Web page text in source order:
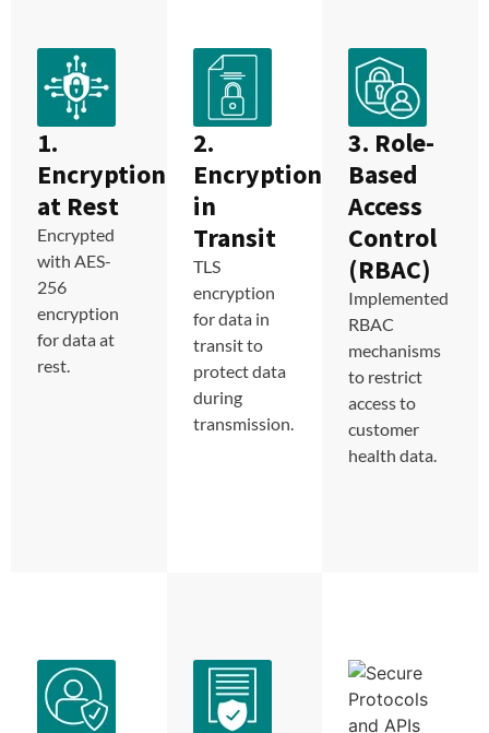
1.
Encryption
at Rest
Encrypted
with AES-
256
encryption
for data at
rest.
2.
Encryption
in
Transit
TLS
encryption
for data in
transit to
protect data
during
transmission.
3. Role-
Based
Access
Control
(RBAC)
Implemented
RBAC
mechanisms
to restrict
access to
customer
health data.